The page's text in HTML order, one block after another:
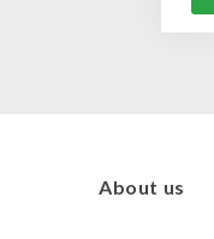
About us